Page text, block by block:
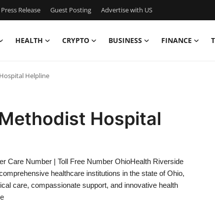
Release Guest Posting Advertise with US
HEALTH CRYPTO BUSINESS FINANCE
Helpline
Hospital
Care Number | Toll Free Number OhioHealth Riverside
healthcare institutions in the state of Ohio,
care, compassionate support, and innovative health